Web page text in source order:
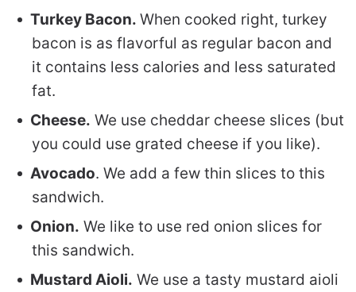
Turkey Bacon. When cooked right, turkey
bacon is as flavorful as regular bacon and
it contains less calories and less saturated
fat.
Cheese. We use cheddar cheese slices (but
you could use grated cheese if you like).
Avocado. We add a few thin slices to this
sandwich.
Onion. We like to use red onion slices for
this sandwich.
Mustard Aioli. We use a tasty mustard aioli